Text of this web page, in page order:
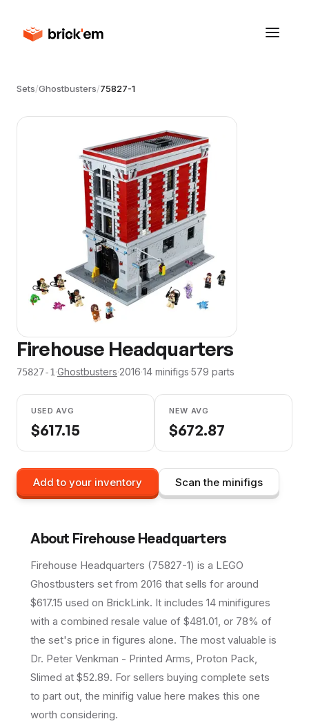
Sets/Ghostbusters/75827-1
Firehouse Headquarters
75827-1·Ghostbusters·2016·14 minifigs·579 parts
USED AVG
$617.15
NEW AVG
$672.87
Add to your inventory Scan the minifigs
About Firehouse Headquarters
Firehouse Headquarters (75827-1) is a LEGO
Ghostbusters set from 2016 that sells for around
$617.15 used on BrickLink. It includes 14 minifigures
with a combined resale value of $481.01, or 78% of
the set's price in figures alone. The most valuable is
Dr. Peter Venkman - Printed Arms, Proton Pack,
Slimed at $52.89. For sellers buying complete sets
to part out, the minifig value here makes this one
worth considering.